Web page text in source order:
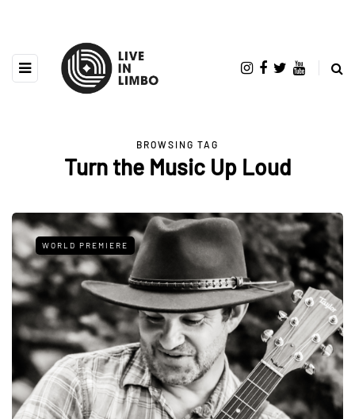
BROWSING TAG
Turn the Music Up Loud
WORLD PREMIERE